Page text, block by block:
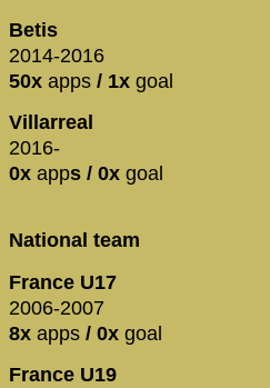
Betis
2014-2016
50x apps / 1x goal
Villarreal
2016-
0x apps / 0x goal
National team
France U17
2006-2007
8x apps / 0x goal
France U19